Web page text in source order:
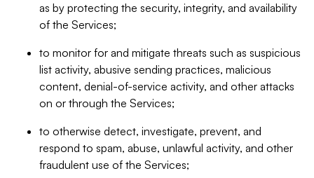
as by protecting the security, integrity, and availability
of the Services;
to monitor for and mitigate threats such as suspicious
list activity, abusive sending practices, malicious
content, denial-of-service activity, and other attacks
on or through the Services;
to otherwise detect, investigate, prevent, and
respond to spam, abuse, unlawful activity, and other
fraudulent use of the Services;